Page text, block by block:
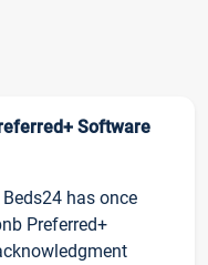
Software
has once
Preferred+